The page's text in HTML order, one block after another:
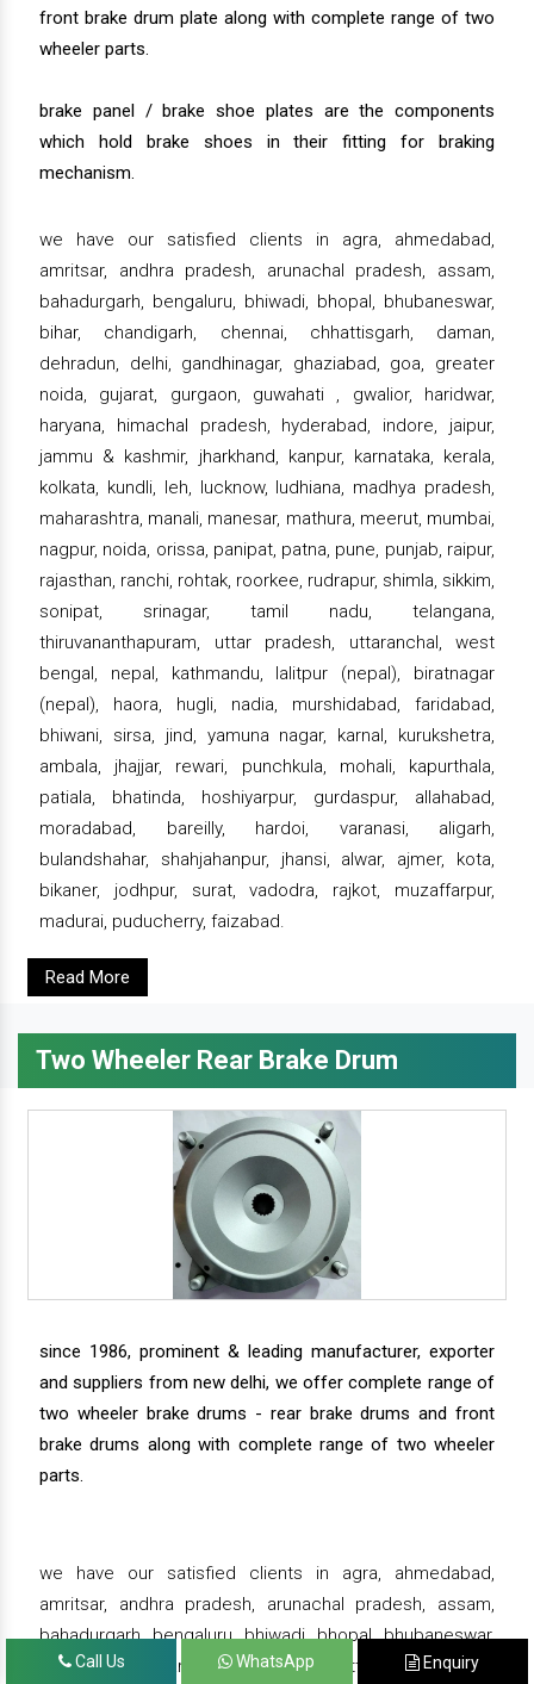
front brake drum plate along with complete range of two
wheeler parts.
brake panel / brake shoe plates are the components
which hold brake shoes in their fitting for braking
mechanism.
we have our satisfied clients in agra, ahmedabad,
amritsar, andhra pradesh, arunachal pradesh, assam,
bahadurgarh, bengaluru, bhiwadi, bhopal, bhubaneswar,
bihar, chandigarh, chennai, chhattisgarh, daman,
dehradun, delhi, gandhinagar, ghaziabad, goa, greater
noida, gujarat, gurgaon, guwahati , gwalior, haridwar,
haryana, himachal pradesh, hyderabad, indore, jaipur,
jammu & kashmir, jharkhand, kanpur, karnataka, kerala,
kolkata, kundli, leh, lucknow, ludhiana, madhya pradesh,
maharashtra, manali, manesar, mathura, meerut, mumbai,
nagpur, noida, orissa, panipat, patna, pune, punjab, raipur,
rajasthan, ranchi, rohtak, roorkee, rudrapur, shimla, sikkim,
sonipat, srinagar, tamil nadu, telangana,
thiruvananthapuram, uttar pradesh, uttaranchal, west
bengal, nepal, kathmandu, lalitpur (nepal), biratnagar
(nepal), haora, hugli, nadia, murshidabad, faridabad,
bhiwani, sirsa, jind, yamuna nagar, karnal, kurukshetra,
ambala, jhajjar, rewari, punchkula, mohali, kapurthala,
patiala, bhatinda, hoshiyarpur, gurdaspur, allahabad,
moradabad, bareilly, hardoi, varanasi, aligarh,
bulandshahar, shahjahanpur, jhansi, alwar, ajmer, kota,
bikaner, jodhpur, surat, vadodra, rajkot, muzaffarpur,
madurai, puducherry, faizabad.
Read More
Two Wheeler Rear Brake Drum
since 1986, prominent & leading manufacturer, exporter
and suppliers from new delhi, we offer complete range of
two wheeler brake drums - rear brake drums and front
brake drums along with complete range of two wheeler
parts.
we have our satisfied clients in agra, ahmedabad,
amritsar, andhra pradesh, arunachal pradesh, assam,
bahadurgarh, bengaluru, bhiwadi, bhopal, bhubaneswar,
bihar, chandigarh, chennai, chhattisgarh, daman,
Call Us WhatsApp Enquiry